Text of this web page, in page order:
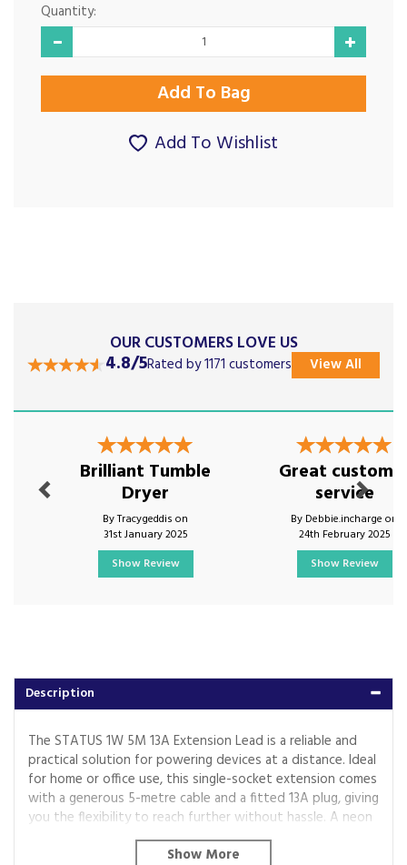
Quantity:
Add To Wishlist
Description
The STATUS 1W 5M 13A Extension Lead is a reliable and
practical solution for powering devices at a distance. Ideal
for home or office use, this single-socket extension comes
with a generous 5-metre cable and a fitted 13A plug, giving
you the flexibility to reach further without hassle. A neon
indicator provides clear visual confirmation of power.
OUR CUSTOMERS LOVE US
4.8/5Rated by 1171 customers View All
Brilliant Tumble
Dryer
By Tracygeddis on
31st January 2025
Show Review
Great
service
By Debbie.incharge on
24th February 2025
Show Review